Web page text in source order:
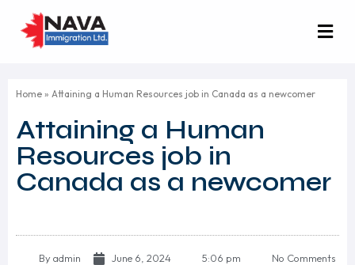
Home » Attaining a Human Resources job in Canada as a newcomer
Attaining a Human
Resources job in
Canada as a newcomer
By admin June 6, 2024 5:06 pm No Comments